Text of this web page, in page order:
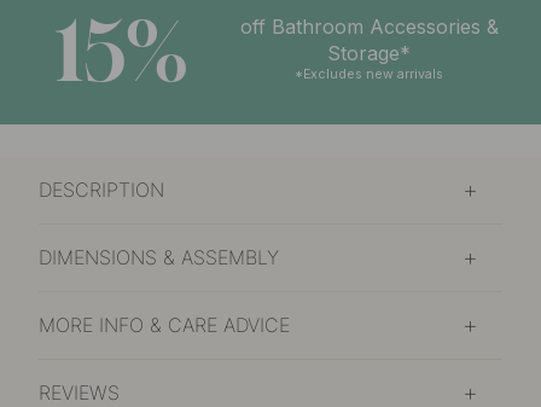
15%
off Bathroom Accessories &
Storage*
*Excludes new arrivals
DESCRIPTION
DIMENSIONS & ASSEMBLY
MORE INFO & CARE ADVICE
REVIEWS